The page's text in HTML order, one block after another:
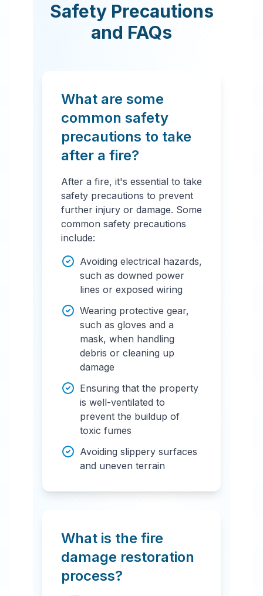
Safety Precautions
and FAQs
What are some
common safety
precautions to take
after a fire?
After a fire, it's essential to take
safety precautions to prevent
further injury or damage. Some
common safety precautions
include:
Avoiding electrical hazards,
such as downed power
lines or exposed wiring
Wearing protective gear,
such as gloves and a
mask, when handling
debris or cleaning up
damage
Ensuring that the property
is well-ventilated to
prevent the buildup of
toxic fumes
Avoiding slippery surfaces
and uneven terrain
What is the fire
damage restoration
process?